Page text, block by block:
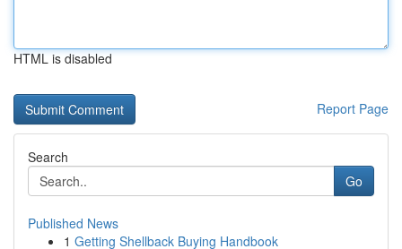
HTML is disabled
Report Page
Search
Go
Published News
1 Getting Shellback Buying Handbook